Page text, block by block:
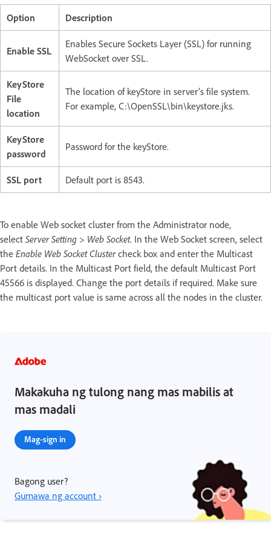
Option Description
Enable SSL
Enables Secure Sockets Layer (SSL) for running
WebSocket over SSL.
KeyStore
File
location
The location of keyStore in server’s file system.
For example, C:\OpenSSL\bin\keystore.jks.
KeyStore
password
Password for the keyStore.
SSL port Default port is 8543.
To enable Web socket cluster from the Administrator node,
select Server Setting > Web Socket. In the Web Socket screen, select
the Enable Web Socket Clustercheck box and enter the Multicast
Port details. In the Multicast Port field, the default Multicast Port
45566 is displayed. Change the port details if required. Make sure
the multicast port value is same across all the nodes in the cluster.
Makakuha ng tulong nang mas mabilis at
mas madali
Mag-sign in
Bagong user?
Gumawa ng account ›